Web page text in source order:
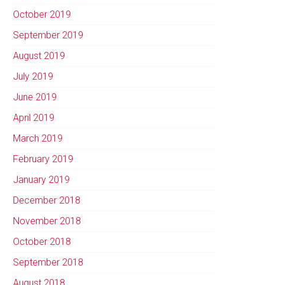
October 2019
September 2019
August 2019
July 2019
June 2019
April 2019
March 2019
February 2019
January 2019
December 2018
November 2018
October 2018
September 2018